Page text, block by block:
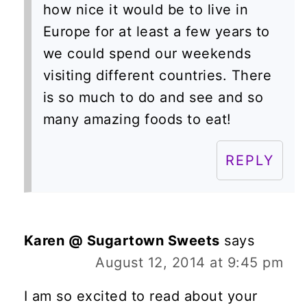
how nice it would be to live in
Europe for at least a few years to
we could spend our weekends
visiting different countries. There
is so much to do and see and so
many amazing foods to eat!
REPLY
Karen @ Sugartown Sweets says
August 12, 2014 at 9:45 pm
I am so excited to read about your